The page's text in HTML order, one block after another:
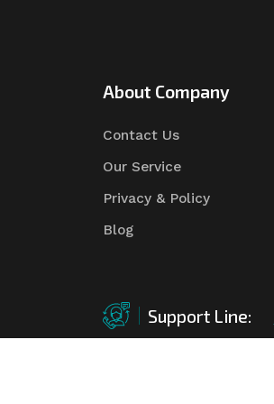
About Company
Contact Us
Our Service
Privacy & Policy
Blog
Support Line: